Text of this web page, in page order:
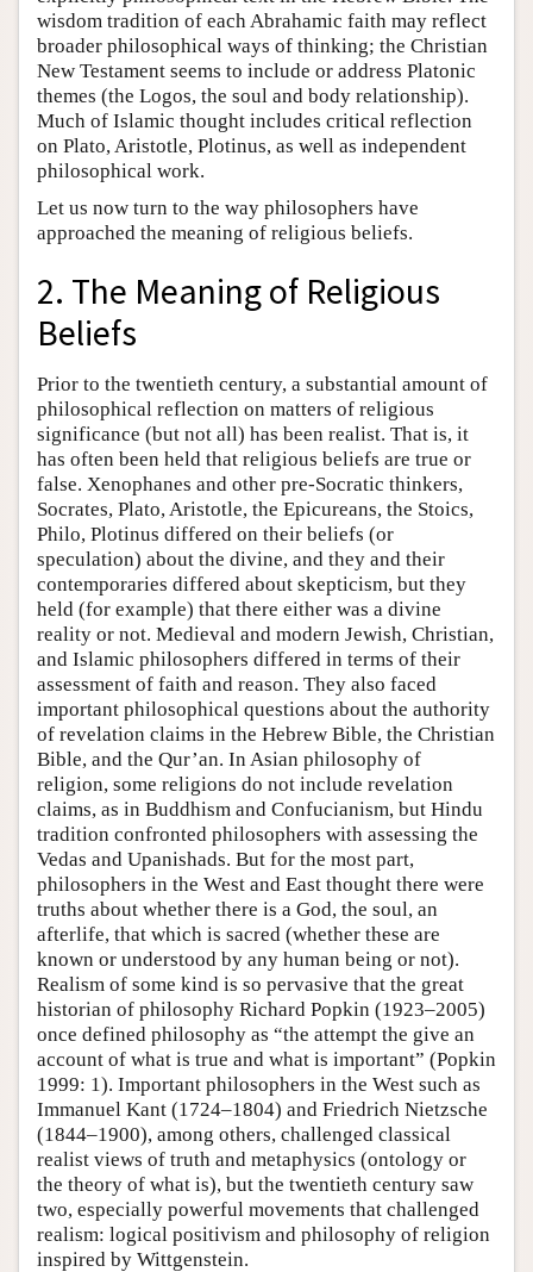
wisdom tradition of each Abrahamic faith may reflect
broader philosophical ways of thinking; the Christian
New Testament seems to include or address Platonic
themes (the Logos, the soul and body relationship).
Much of Islamic thought includes critical reflection
on Plato, Aristotle, Plotinus, as well as independent
philosophical work.
Let us now turn to the way philosophers have
approached the meaning of religious beliefs.
2. The Meaning of Religious
Beliefs
Prior to the twentieth century, a substantial amount of
philosophical reflection on matters of religious
significance (but not all) has been realist. That is, it
has often been held that religious beliefs are true or
false. Xenophanes and other pre-Socratic thinkers,
Socrates, Plato, Aristotle, the Epicureans, the Stoics,
Philo, Plotinus differed on their beliefs (or
speculation) about the divine, and they and their
contemporaries differed about skepticism, but they
held (for example) that there either was a divine
reality or not. Medieval and modern Jewish, Christian,
and Islamic philosophers differed in terms of their
assessment of faith and reason. They also faced
important philosophical questions about the authority
of revelation claims in the Hebrew Bible, the Christian
Bible, and the Qur’an. In Asian philosophy of
religion, some religions do not include revelation
claims, as in Buddhism and Confucianism, but Hindu
tradition confronted philosophers with assessing the
Vedas and Upanishads. But for the most part,
philosophers in the West and East thought there were
truths about whether there is a God, the soul, an
afterlife, that which is sacred (whether these are
known or understood by any human being or not).
Realism of some kind is so pervasive that the great
historian of philosophy Richard Popkin (1923–2005)
once defined philosophy as “the attempt the give an
account of what is true and what is important” (Popkin
1999: 1). Important philosophers in the West such as
Immanuel Kant (1724–1804) and Friedrich Nietzsche
(1844–1900), among others, challenged classical
realist views of truth and metaphysics (ontology or
the theory of what is), but the twentieth century saw
two, especially powerful movements that challenged
realism: logical positivism and philosophy of religion
inspired by Wittgenstein.